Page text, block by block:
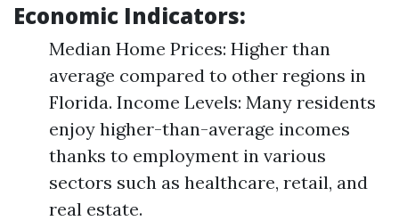
Economic Indicators:
Median Home Prices: Higher than
average compared to other regions in
Florida. Income Levels: Many residents
enjoy higher-than-average incomes
thanks to employment in various
sectors such as healthcare, retail, and
real estate.